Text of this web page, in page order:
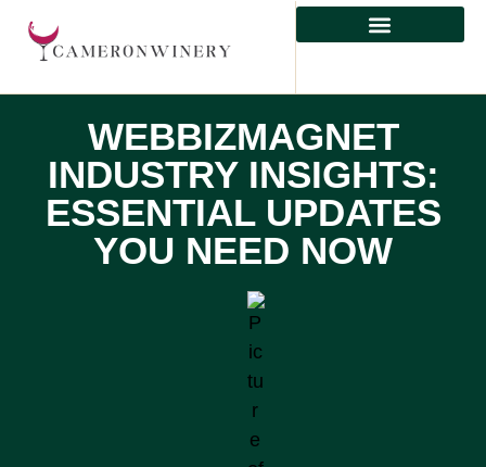
WEBBIZMAGNET
INDUSTRY INSIGHTS:
ESSENTIAL UPDATES
YOU NEED NOW